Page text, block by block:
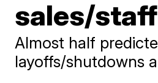
sales/
Almost half
layoffs/shutdowns